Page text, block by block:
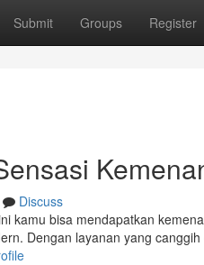
Submit Groups Register
Discuss
kamu bisa mendapatkan
Dengan layanan yang